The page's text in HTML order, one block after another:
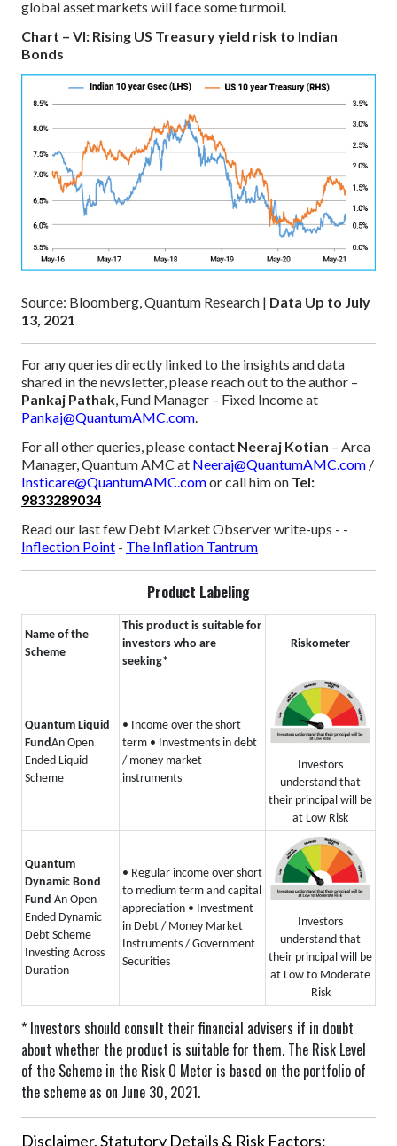
global asset markets will face some turmoil.
Chart – VI: Rising US Treasury yield risk to Indian
Bonds
Source: Bloomberg, Quantum Research | Data Up to July
13, 2021
For any queries directly linked to the insights and data
shared in the newsletter, please reach out to the author –
Pankaj Pathak, Fund Manager – Fixed Income at
Pankaj@QuantumAMC.com.
For all other queries, please contact Neeraj Kotian – Area
Manager, Quantum AMC at Neeraj@QuantumAMC.com /
Insticare@QuantumAMC.comor call him on Tel:
9833289034
Read our last few Debt Market Observer write-ups - -
Inflection Point - The Inflation Tantrum
Product Labeling
Name of the
Scheme
This product is suitable for
investors who are
seeking*
Riskometer
Quantum Liquid
FundAn Open
Ended Liquid
Scheme
• Income over the short
term • Investments in debt
/ money market
instruments
Investors
understand that
their principal will be
at Low Risk
Quantum
Dynamic Bond
Fund An Open
Ended Dynamic
Debt Scheme
Investing Across
Duration
• Regular income over short
to medium term and capital
appreciation • Investment
in Debt / Money Market
Instruments / Government
Securities
Investors
understand that
their principal will be
at Low to Moderate
Risk
* Investors should consult their financial advisers if in doubt
about whether the product is suitable for them. The Risk Level
of the Scheme in the Risk O Meter is based on the portfolio of
the scheme as on June 30, 2021.
Disclaimer, Statutory Details & Risk Factors: